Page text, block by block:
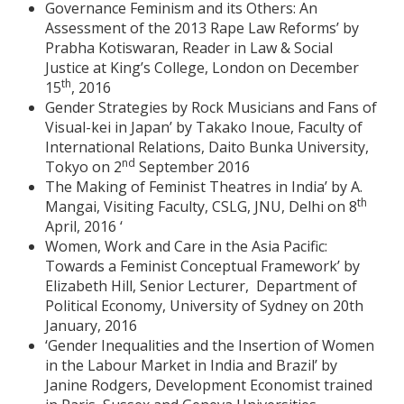
Governance Feminism and its Others: An
Assessment of the 2013 Rape Law Reforms’ by
Prabha Kotiswaran, Reader in Law & Social
Justice at King’s College, London on December
15th, 2016
Gender Strategies by Rock Musicians and Fans of
Visual-kei in Japan’ by Takako Inoue, Faculty of
International Relations, Daito Bunka University,
Tokyo on 2nd September 2016
The Making of Feminist Theatres in India’ by A.
Mangai, Visiting Faculty, CSLG, JNU, Delhi on 8th
April, 2016 ‘
Women, Work and Care in the Asia Pacific:
Towards a Feminist Conceptual Framework’ by
Elizabeth Hill, Senior Lecturer, Department of
Political Economy, University of Sydney on 20th
January, 2016
‘Gender Inequalities and the Insertion of Women
in the Labour Market in India and Brazil’ by
Janine Rodgers, Development Economist trained